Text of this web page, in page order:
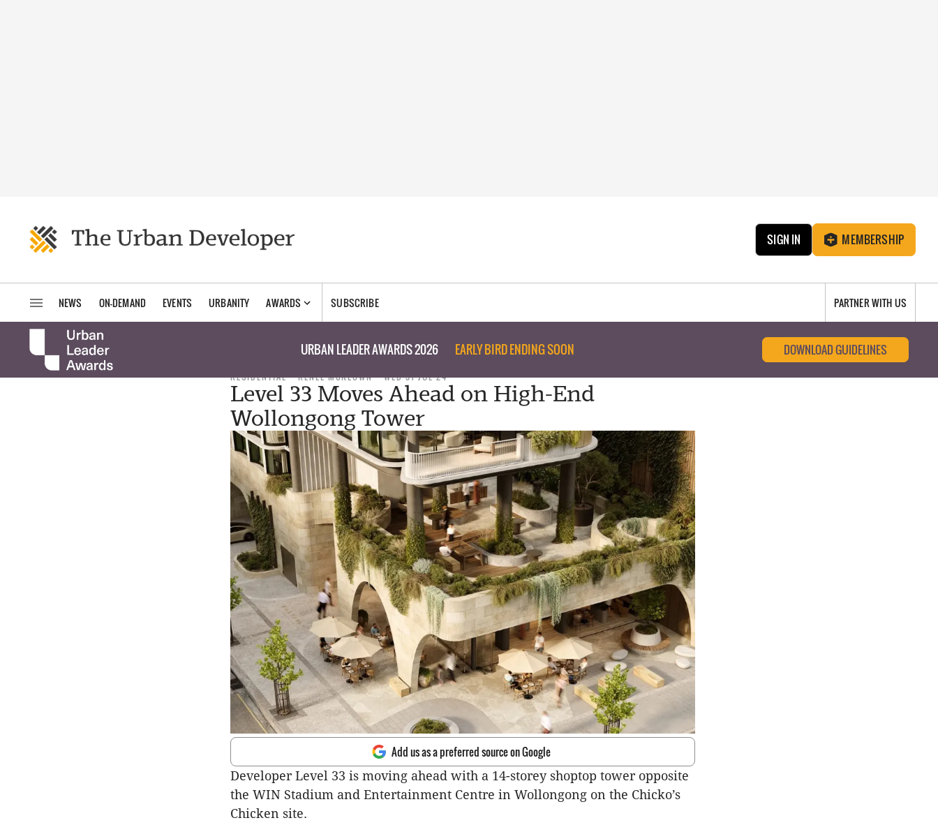
SIGN IN MEMBERSHIP
NEWS ON-DEMAND EVENTS URBANITY AWARDS SUBSCRIBE PARTNER WITH US
URBAN LEADER AWARDS 2026 EARLY BIRD ENDING SOON DOWNLOAD GUIDELINES
RESIDENTIAL RENEE MCKEOWN WED 31 JUL 24
Level 33 Moves Ahead on High-End
Wollongong Tower
Add us as a preferred source on Google
Developer Level 33 is moving ahead with a 14-storey shoptop tower opposite
the WIN Stadium and Entertainment Centre in Wollongong on the Chicko’s
Chicken site.